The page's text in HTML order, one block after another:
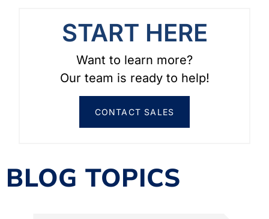
START HERE
Want to learn more?
Our team is ready to help!
CONTACT SALES
BLOG TOPICS